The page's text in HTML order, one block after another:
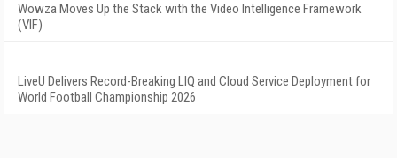
Wowza Moves Up the Stack with the Video Intelligence Framework
(VIF)
LiveU Delivers Record-Breaking LIQ and Cloud Service Deployment for
World Football Championship 2026